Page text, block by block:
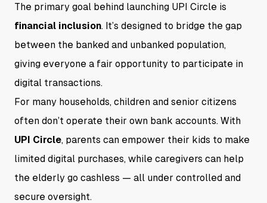
The primary goal behind launching UPI Circle is
financial inclusion. It’s designed to bridge the gap
between the banked and unbanked population,
giving everyone a fair opportunity to participate in
digital transactions.
For many households, children and senior citizens
often don’t operate their own bank accounts. With
UPI Circle, parents can empower their kids to make
limited digital purchases, while caregivers can help
the elderly go cashless — all under controlled and
secure oversight.